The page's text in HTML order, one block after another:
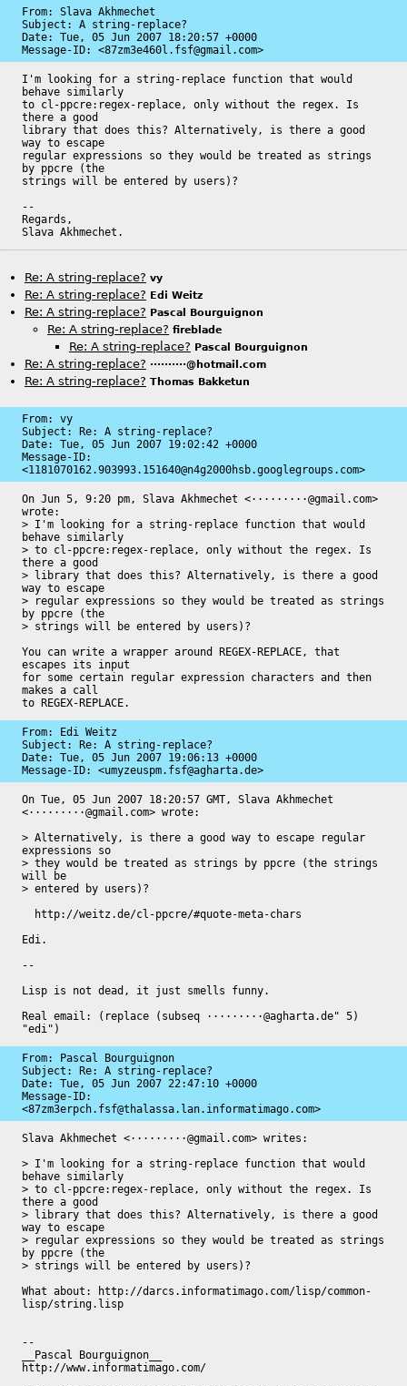
From: Slava Akhmechet
Subject: A string-replace?
Date: Tue, 05 Jun 2007 18:20:57 +0000
Message-ID: <87zm3e460l.fsf@gmail.com>
I'm looking for a string-replace function that would
behave similarly
to cl-ppcre:regex-replace, only without the regex. Is
there a good
library that does this? Alternatively, is there a good
way to escape
regular expressions so they would be treated as strings
by ppcre (the
strings will be entered by users)?
--
Regards,
Slava Akhmechet.
Re: A string-replace? vy
Re: A string-replace? Edi Weitz
Re: A string-replace? Pascal Bourguignon
Re: A string-replace? fireblade
Re: A string-replace? Pascal Bourguignon
Re: A string-replace? ··········@hotmail.com
Re: A string-replace? Thomas Bakketun
From: vy
Subject: Re: A string-replace?
Date: Tue, 05 Jun 2007 19:02:42 +0000
<1181070162.903993.151640@n4g2000hsb.googlegroups.com>
On Jun 5, 9:20 pm, Slava Akhmechet <·········@gmail.com>
wrote:
> I'm looking for a string-replace function that would
behave similarly
> to cl-ppcre:regex-replace, only without the regex. Is
there a good
> library that does this? Alternatively, is there a good
way to escape
> regular expressions so they would be treated as strings
by ppcre (the
> strings will be entered by users)?
You can write a wrapper around REGEX-REPLACE, that
escapes its input
for some certain regular expression characters and then
makes a call
to REGEX-REPLACE.
From: Edi Weitz
Subject: Re: A string-replace?
Date: Tue, 05 Jun 2007 19:06:13 +0000
Message-ID: <umyzeuspm.fsf@agharta.de>
On Tue, 05 Jun 2007 18:20:57 GMT, Slava Akhmechet
<·········@gmail.com> wrote:
> Alternatively, is there a good way to escape regular
expressions so
> they would be treated as strings by ppcre (the strings
will be
> entered by users)?
Edi.
--
Lisp is not dead, it just smells funny.
Real email: (replace (subseq ·········@agharta.de" 5)
"edi")
From: Pascal Bourguignon
Subject: Re: A string-replace?
Date: Tue, 05 Jun 2007 22:47:10 +0000
<87zm3erpch.fsf@thalassa.lan.informatimago.com>
Slava Akhmechet <·········@gmail.com> writes:
> I'm looking for a string-replace function that would
behave similarly
> to cl-ppcre:regex-replace, only without the regex. Is
there a good
> library that does this? Alternatively, is there a good
way to escape
> regular expressions so they would be treated as strings
by ppcre (the
> strings will be entered by users)?
What about: http://darcs.informatimago.com/lisp/common-
lisp/string.lisp
--
__Pascal Bourguignon__
http://www.informatimago.com/